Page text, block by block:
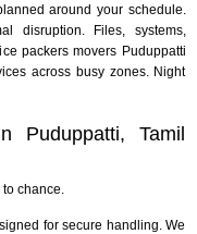
around your schedule.
disruption. Files, systems,
packers movers Puduppatti
across busy zones. Night
Puduppatti, Tamil
chance.
for secure handling. We